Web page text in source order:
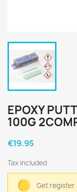
EPOXY
100G
€19.95
Tax included
Get register